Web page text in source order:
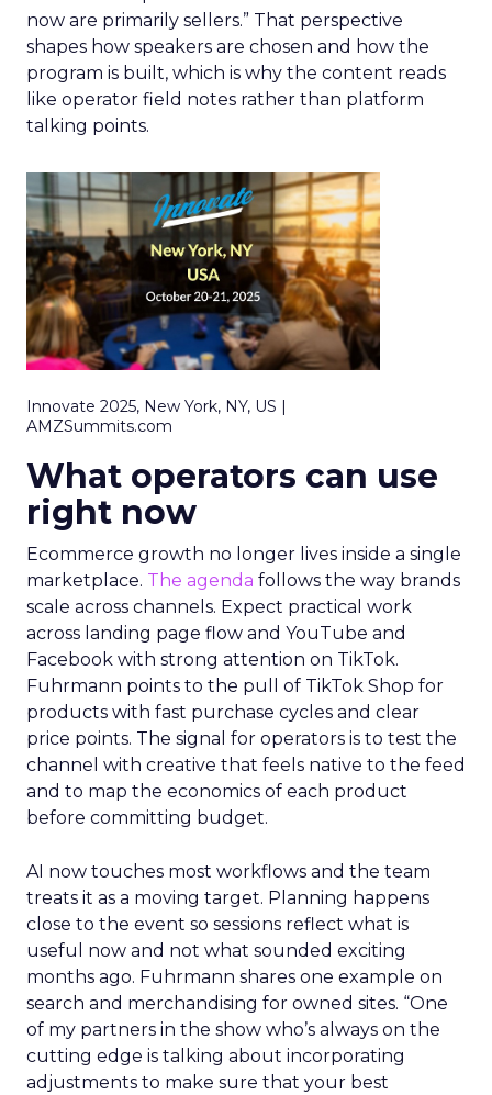
now are primarily sellers.” That perspective
shapes how speakers are chosen and how the
program is built, which is why the content reads
like operator field notes rather than platform
talking points.
Innovate 2025, New York, NY, US |
AMZSummits.com
What operators can use
right now
Ecommerce growth no longer lives inside a single
marketplace. The agenda follows the way brands
scale across channels. Expect practical work
across landing page flow and YouTube and
Facebook with strong attention on TikTok.
Fuhrmann points to the pull of TikTok Shop for
products with fast purchase cycles and clear
price points. The signal for operators is to test the
channel with creative that feels native to the feed
and to map the economics of each product
before committing budget.
AI now touches most workflows and the team
treats it as a moving target. Planning happens
close to the event so sessions reflect what is
useful now and not what sounded exciting
months ago. Fuhrmann shares one example on
search and merchandising for owned sites. “One
of my partners in the show who’s always on the
cutting edge is talking about incorporating
adjustments to make sure that your best